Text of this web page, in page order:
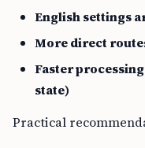
English settings
More direct
Faster
state)
Practical